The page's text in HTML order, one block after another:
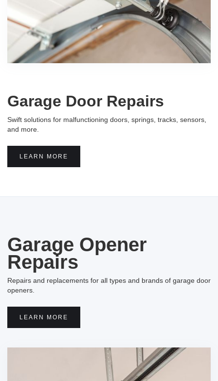
Garage Door Repairs
Swift solutions for malfunctioning doors, springs, tracks, sensors,
and more.
LEARN MORE
Garage Opener
Repairs
Repairs and replacements for all types and brands of garage door
openers.
LEARN MORE